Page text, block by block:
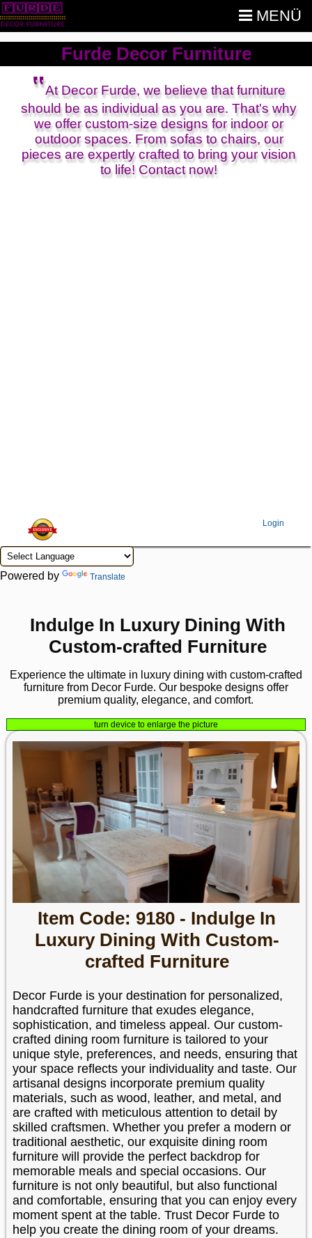
Furde Decor Furniture
MENÜ
‟At Decor Furde, we believe that furniture
should be as individual as you are. That's why
we offer custom-size designs for indoor or
outdoor spaces. From sofas to chairs, our
pieces are expertly crafted to bring your vision
to life! Contact now!
Login
Powered by Translate
Indulge In Luxury Dining With
Custom-crafted Furniture
Experience the ultimate in luxury dining with custom-crafted
furniture from Decor Furde. Our bespoke designs offer
premium quality, elegance, and comfort.
turn device to enlarge the picture
Item Code: 9180 - Indulge In
Luxury Dining With Custom-
crafted Furniture
Decor Furde is your destination for personalized,
handcrafted furniture that exudes elegance,
sophistication, and timeless appeal. Our custom-
crafted dining room furniture is tailored to your
unique style, preferences, and needs, ensuring that
your space reflects your individuality and taste. Our
artisanal designs incorporate premium quality
materials, such as wood, leather, and metal, and
are crafted with meticulous attention to detail by
skilled craftsmen. Whether you prefer a modern or
traditional aesthetic, our exquisite dining room
furniture will provide the perfect backdrop for
memorable meals and special occasions. Our
furniture is not only beautiful, but also functional
and comfortable, ensuring that you can enjoy every
moment spent at the table. Trust Decor Furde to
help you create the dining room of your dreams.